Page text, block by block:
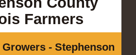
Farmers
- Stephenson